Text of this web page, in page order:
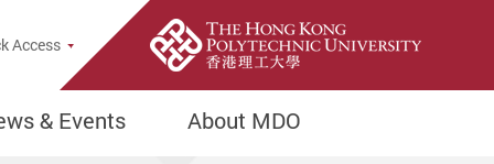
Popup
Access
& Events About MDO